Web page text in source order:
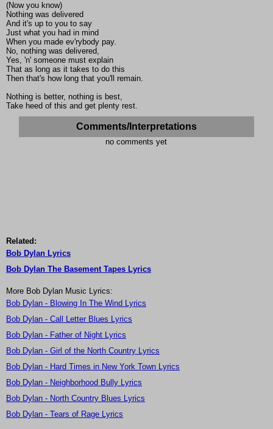
(Now you know)
Nothing was delivered
And it's up to you to say
Just what you had in mind
When you made ev'rybody pay.
No, nothing was delivered,
Yes, 'n' someone must explain
That as long as it takes to do this
Then that's how long that you'll remain.
Nothing is better, nothing is best,
Take heed of this and get plenty rest.
Comments/Interpretations
no comments yet
Related:
Bob Dylan Lyrics
Bob Dylan The Basement Tapes Lyrics
More Bob Dylan Music Lyrics:
Bob Dylan - Blowing In The Wind Lyrics
Bob Dylan - Call Letter Blues Lyrics
Bob Dylan - Father of Night Lyrics
Bob Dylan - Girl of the North Country Lyrics
Bob Dylan - Hard Times in New York Town Lyrics
Bob Dylan - Neighborhood Bully Lyrics
Bob Dylan - North Country Blues Lyrics
Bob Dylan - Tears of Rage Lyrics